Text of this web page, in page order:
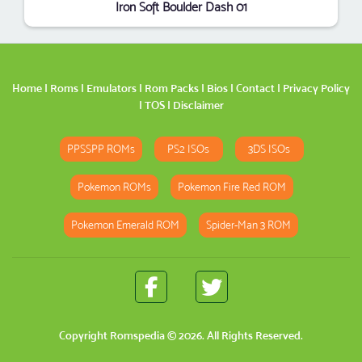
Iron Soft Boulder Dash 01
Home | Roms | Emulators | Rom Packs | Bios | Contact | Privacy Policy
| TOS| Disclaimer
PPSSPP ROMs PS2 ISOs 3DS ISOs
Pokemon ROMs Pokemon Fire Red ROM
Pokemon Emerald ROM Spider-Man 3 ROM
Copyright Romspedia© 2026. All Rights Reserved.